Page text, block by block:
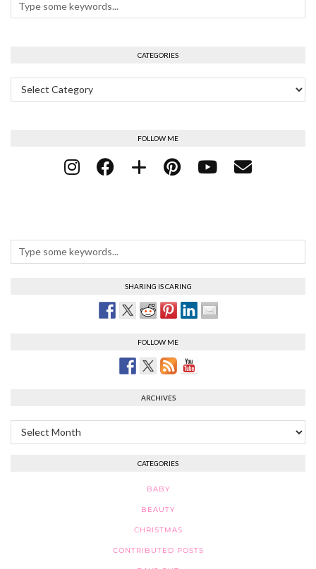
CATEGORIES
Categories
FOLLOW ME
SHARING IS CARING
FOLLOW ME
ARCHIVES
Archives
CATEGORIES
BABY
BEAUTY
CHRISTMAS
CONTRIBUTED POSTS